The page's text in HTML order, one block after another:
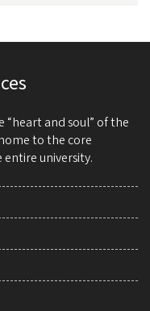
“heart and soul” of the
to the core
university.